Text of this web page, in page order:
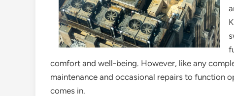
comfort and well-being. However, like any
maintenance and occasional repairs to function
comes in.